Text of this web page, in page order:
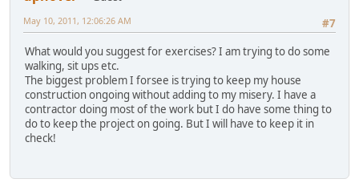
#7
May 10, 2011, 12:06:26 AM
What would you suggest for exercises? I am trying to do some
walking, sit ups etc.
The biggest problem I forsee is trying to keep my house
construction ongoing without adding to my misery. I have a
contractor doing most of the work but I do have some thing to
do to keep the project on going. But I will have to keep it in
check!